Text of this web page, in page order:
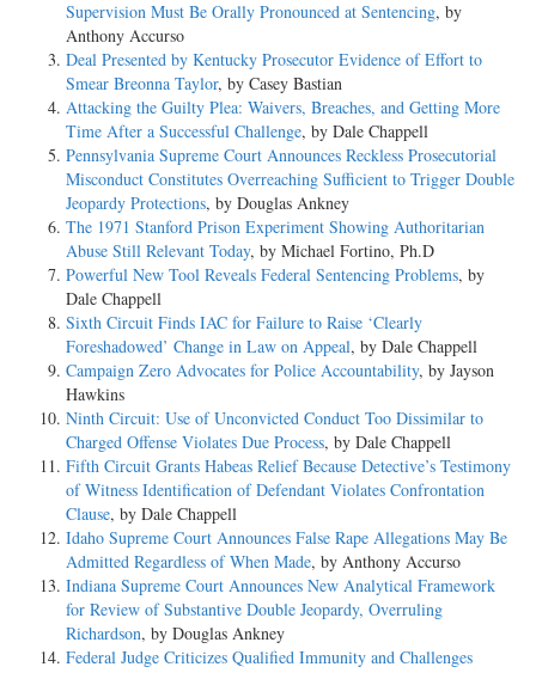
Supervision Must Be Orally Pronounced at Sentencing, by
Anthony Accurso
Deal Presented by Kentucky Prosecutor Evidence of Effort to
Smear Breonna Taylor, by Casey Bastian
Attacking the Guilty Plea: Waivers, Breaches, and Getting More
Time After a Successful Challenge, by Dale Chappell
Pennsylvania Supreme Court Announces Reckless Prosecutorial
Misconduct Constitutes Overreaching Sufficient to Trigger Double
Jeopardy Protections, by Douglas Ankney
The 1971 Stanford Prison Experiment Showing Authoritarian
Abuse Still Relevant Today, by Michael Fortino, Ph.D
Powerful New Tool Reveals Federal Sentencing Problems, by
Dale Chappell
Sixth Circuit Finds IAC for Failure to Raise ‘Clearly
Foreshadowed’ Change in Law on Appeal, by Dale Chappell
Campaign Zero Advocates for Police Accountability, by Jayson
Hawkins
Ninth Circuit: Use of Unconvicted Conduct Too Dissimilar to
Charged Offense Violates Due Process, by Dale Chappell
Fifth Circuit Grants Habeas Relief Because Detective’s Testimony
of Witness Identification of Defendant Violates Confrontation
Clause, by Dale Chappell
Idaho Supreme Court Announces False Rape Allegations May Be
Admitted Regardless of When Made, by Anthony Accurso
Indiana Supreme Court Announces New Analytical Framework
for Review of Substantive Double Jeopardy, Overruling
Richardson, by Douglas Ankney
Federal Judge Criticizes Qualified Immunity and Challenges